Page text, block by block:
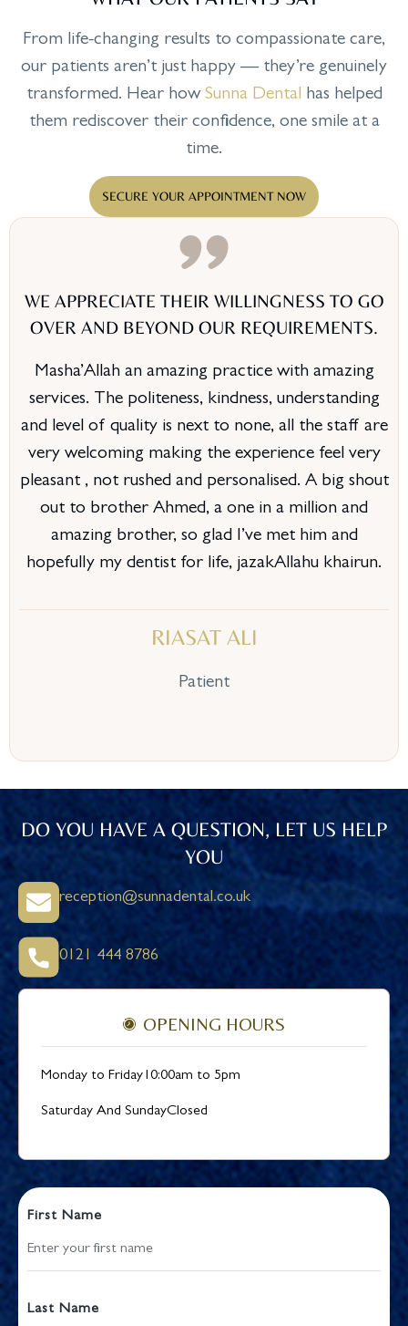
From life-changing results to compassionate care,
our patients aren’t just happy — they’re genuinely
transformed. Hear how Sunna Dental has helped
them rediscover their confidence, one smile at a
time.
SECURE YOUR APPOINTMENT NOW
WE APPRECIATE THEIR WILLINGNESS TO GO
OVER AND BEYOND OUR REQUIREMENTS.
Masha’Allah an amazing practice with amazing
services. The politeness, kindness, understanding
and level of quality is next to none, all the staff are
very welcoming making the experience feel very
pleasant , not rushed and personalised. A big shout
out to brother Ahmed, a one in a million and
amazing brother, so glad I’ve met him and
hopefully my dentist for life, jazakAllahu khairun.
RIASAT ALI
Patient
DO YOU HAVE A QUESTION, LET US HELP
YOU
reception@sunnadental.co.uk
0121 444 8786
OPENING HOURS
Monday to Friday10:00am to 5pm
Saturday And SundayClosed
First Name
Last Name